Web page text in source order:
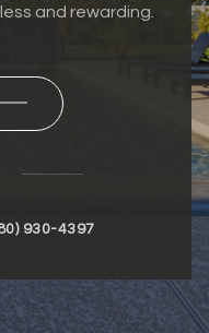
and rewarding.
930-4397